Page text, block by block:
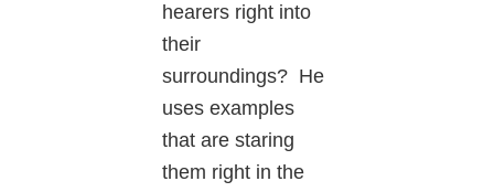
hearers right into
their
surroundings? He
uses examples
that are staring
them right in the